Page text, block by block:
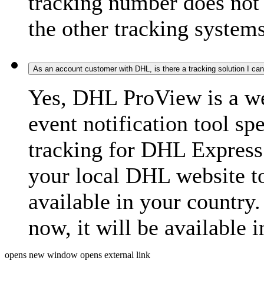
the other tracking
As an account customer with DHL, is there a tracking solution I
Yes, DHL ProView is a
event notification tool
tracking for DHL
your local DHL website
available in your
now, it will be available
opens new window opens external link